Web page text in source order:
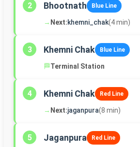
2 Bhootnath Blue Line
→ Next:khemni_chak(4 min)
3 Khemni Chak Blue Line
🏁Terminal Station
4 Khemni Chak Red Line
→ Next:jaganpura(8 min)
5 Jaganpura Red Line